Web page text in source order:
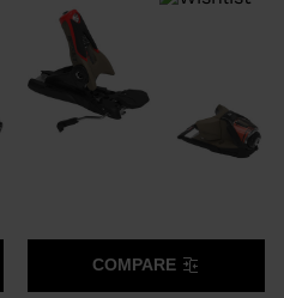
COMPARE